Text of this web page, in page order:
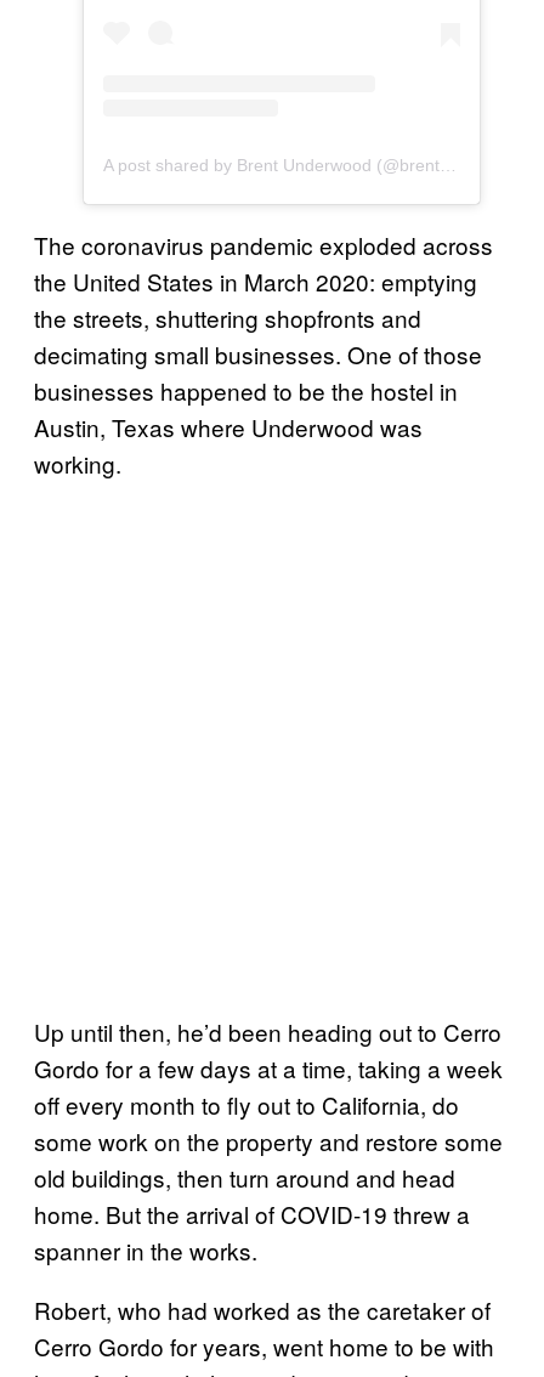
The coronavirus pandemic exploded across
the United States in March 2020: emptying
the streets, shuttering shopfronts and
decimating small businesses. One of those
businesses happened to be the hostel in
Austin, Texas where Underwood was
working.
Up until then, he’d been heading out to Cerro
Gordo for a few days at a time, taking a week
off every month to fly out to California, do
some work on the property and restore some
old buildings, then turn around and head
home. But the arrival of COVID-19 threw a
spanner in the works.
Robert, who had worked as the caretaker of
Cerro Gordo for years, went home to be with